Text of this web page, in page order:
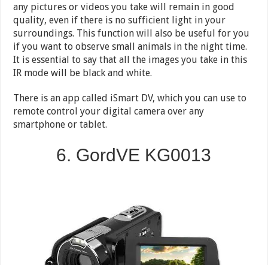
any pictures or videos you take will remain in good
quality, even if there is no sufficient light in your
surroundings. This function will also be useful for you
if you want to observe small animals in the night time.
It is essential to say that all the images you take in this
IR mode will be black and white.
There is an app called iSmart DV, which you can use to
remote control your digital camera over any
smartphone or tablet.
6. GordVE KG0013